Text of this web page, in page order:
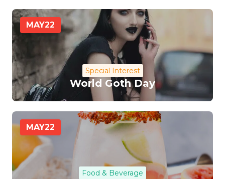
MAY22
Special Interest
World Goth Day
MAY22
Food & Beverage